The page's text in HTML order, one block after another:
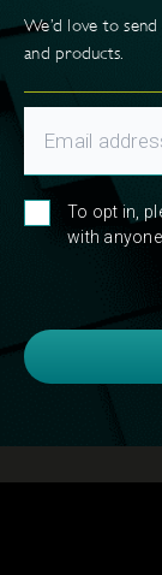
We’d love to
and products.
To opt in,
with